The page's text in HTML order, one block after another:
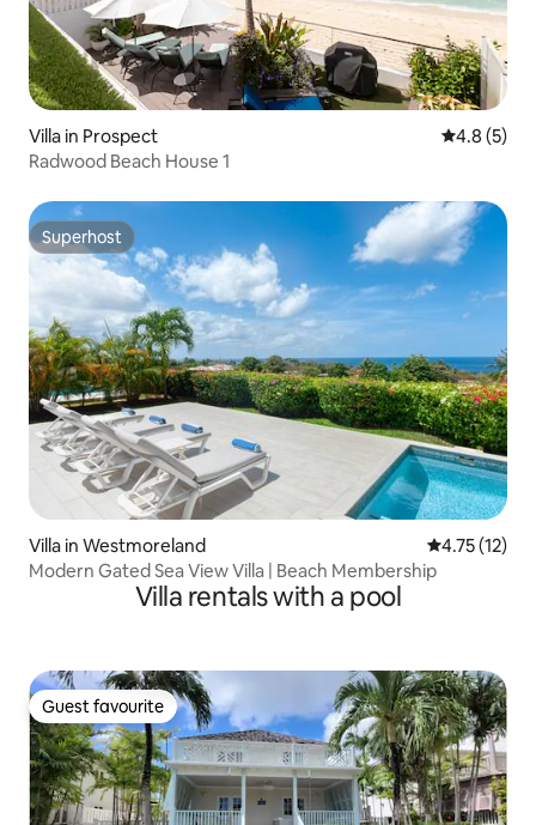
Villa in Prospect 4.8 out of
4.8 (5)
Radwood Beach House 1
Superhost
Superhost
Villa in Westmoreland 4.75 out of 5
4.75 (12)
Modern Gated Sea View Villa | Beach Membership
Villa rentals with a pool
Guest favourite
Guest favourite